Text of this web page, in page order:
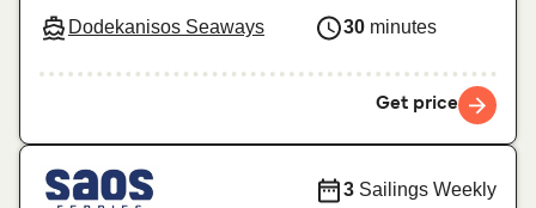
Dodekanisos Seaways 30 minutes
Get price
3 Sailings Weekly